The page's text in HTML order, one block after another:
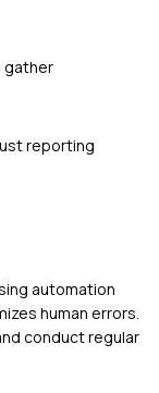
gather
reporting
automation
human errors.
conduct regular